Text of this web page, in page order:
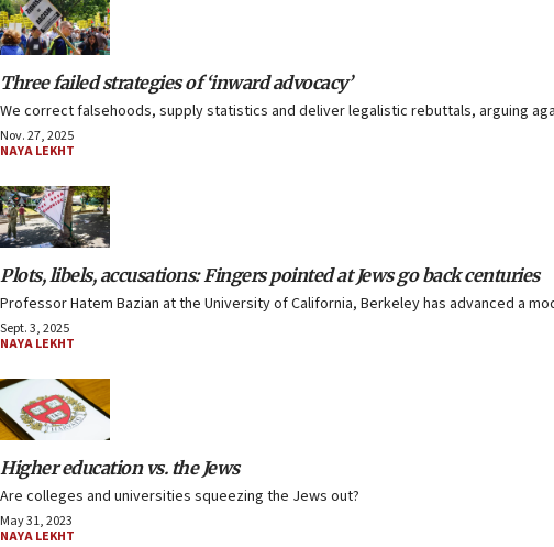
Three failed strategies of ‘inward advocacy’
We correct falsehoods, supply statistics and deliver legalistic rebuttals, arguing
Nov. 27, 2025
NAYA LEKHT
Plots, libels, accusations: Fingers pointed at Jews go back centuries
Professor Hatem Bazian at the University of California, Berkeley has advanced a
Sept. 3, 2025
NAYA LEKHT
Higher education vs. the Jews
Are colleges and universities squeezing the Jews out?
May 31, 2023
NAYA LEKHT